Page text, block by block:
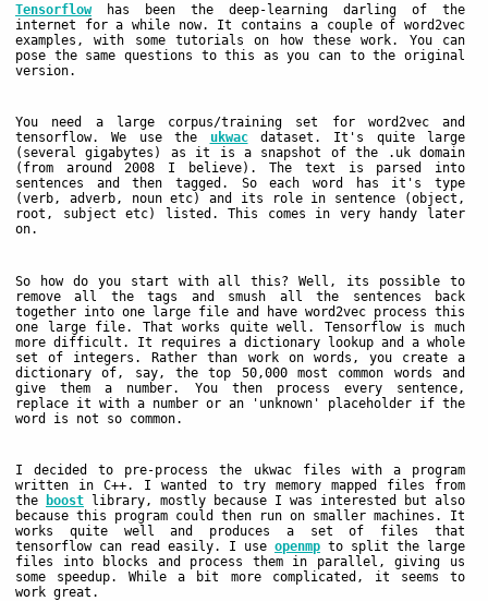
Tensorflowhas been the deep-learning darling of the
internet for a while now. It contains a couple of word2vec
examples, with some tutorials on how these work. You can
pose the same questions to this as you can to the original
version.
You need a large corpus/training set for word2vec and
tensorflow. We use the
ukwacdataset. It's quite large
(several gigabytes) as it is a snapshot of the .uk domain
(from around 2008 I believe). The text is parsed into
sentences and then tagged. So each word has it's type
(verb, adverb, noun etc) and its role in sentence (object,
root, subject etc) listed. This comes in very handy later
on.
So how do you start with all this? Well, its possible to
remove all the tags and smush all the sentences back
together into one large file and have word2vec process this
one large file. That works quite well. Tensorflow is much
more difficult. It requires a dictionary lookup and a whole
set of integers. Rather than work on words, you create a
dictionary of, say, the top 50,000 most common words and
give them a number. You then process every sentence,
replace it with a number or an 'unknown' placeholder if the
word is not so common.
I decided to pre-process the ukwac files with a program
written in C++. I wanted to try memory mapped files from
the
boost library, mostly because I was interested but also
because this program could then run on smaller machines. It
works quite well and produces a set of files that
tensorflow can read easily. I use openmp to split the large
files into blocks and process them in parallel, giving us
some speedup. While a bit more complicated, it seems to
work great.